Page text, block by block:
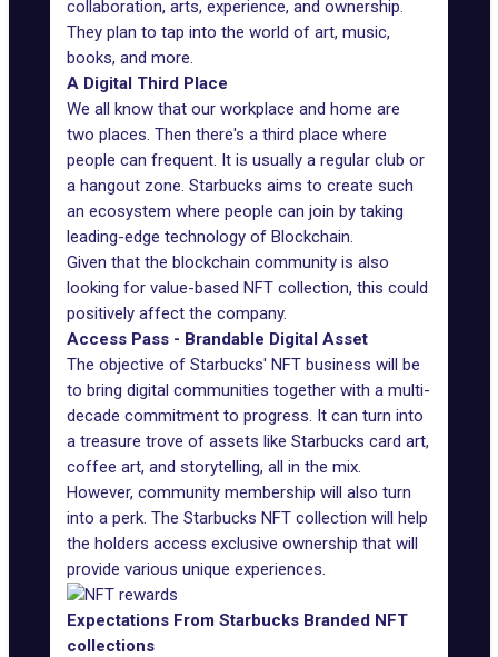
collaboration, arts, experience, and ownership.
They plan to tap into the world of art, music,
books, and more.
A Digital Third Place
We all know that our workplace and home are
two places. Then there's a third place where
people can frequent. It is usually a regular club or
a hangout zone. Starbucks aims to create such
an ecosystem where people can join by taking
leading-edge technology of Blockchain.
Given that the blockchain community is also
looking for value-based NFT collection, this could
positively affect the company.
Access Pass - Brandable Digital Asset
The objective of Starbucks' NFT business will be
to bring digital communities together with a multi-
decade commitment to progress. It can turn into
a treasure trove of assets like Starbucks card art,
coffee art, and storytelling, all in the mix.
However, community membership will also turn
into a perk. The Starbucks NFT collection will help
the holders access exclusive ownership that will
provide various unique experiences.
Expectations From Starbucks Branded NFT
collections